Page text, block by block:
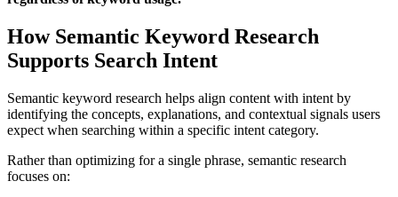
How Semantic Keyword Research
Supports Search Intent
Semantic keyword research helps align content with intent by
identifying the concepts, explanations, and contextual signals users
expect when searching within a specific intent category.
Rather than optimizing for a single phrase, semantic research
focuses on: